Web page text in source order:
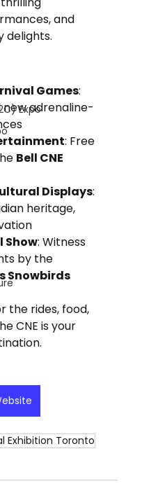
Expo
and
delights.
Games:
new adrenaline-
: Free
Bell CNE
Displays:
heritage,
Show: Witness
by the
Snowbirds
the rides, food,
CNE is your
Exhibition Toronto